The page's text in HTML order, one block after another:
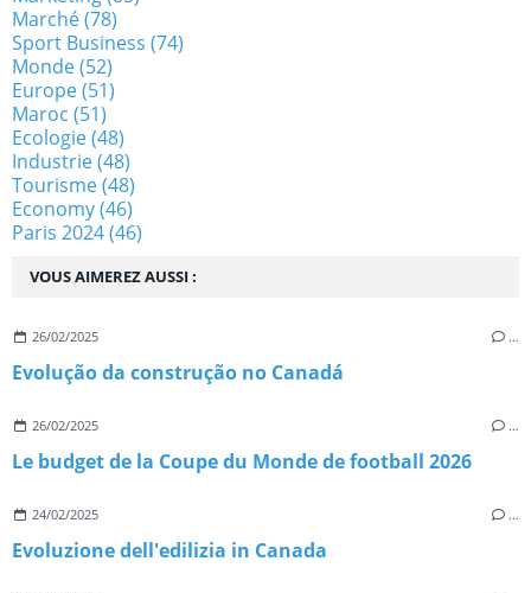
VOUS AIMEREZ AUSSI :
26/02/2025 …
Evolução da construção no Canadá
26/02/2025 …
Le budget de la Coupe du Monde de football 2026
24/02/2025 …
Evoluzione dell'edilizia in Canada
Marché(78)
Sport Business (74)
Monde(52)
Europe(51)
Maroc (51)
Ecologie(48)
Industrie(48)
Tourisme(48)
Economy(46)
Paris 2024(46)